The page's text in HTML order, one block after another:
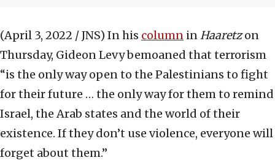
(April 3, 2022 / JNS) In his column inHaaretzon
Thursday, Gideon Levy bemoaned that terrorism
“is the only way open to the Palestinians to fight
for their future … the only way for them to remind
Israel, the Arab states and the world of their
existence. If they don’t use violence, everyone will
forget about them.”